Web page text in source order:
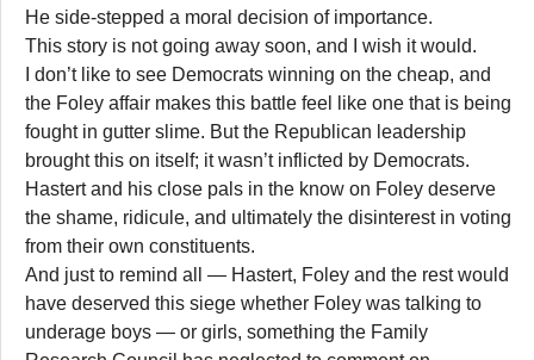
He side-stepped a moral decision of importance.
This story is not going away soon, and I wish it would.
I don’t like to see Democrats winning on the cheap, and
the Foley affair makes this battle feel like one that is being
fought in gutter slime. But the Republican leadership
brought this on itself; it wasn’t inflicted by Democrats.
Hastert and his close pals in the know on Foley deserve
the shame, ridicule, and ultimately the disinterest in voting
from their own constituents.
And just to remind all — Hastert, Foley and the rest would
have deserved this siege whether Foley was talking to
underage boys — or girls, something the Family